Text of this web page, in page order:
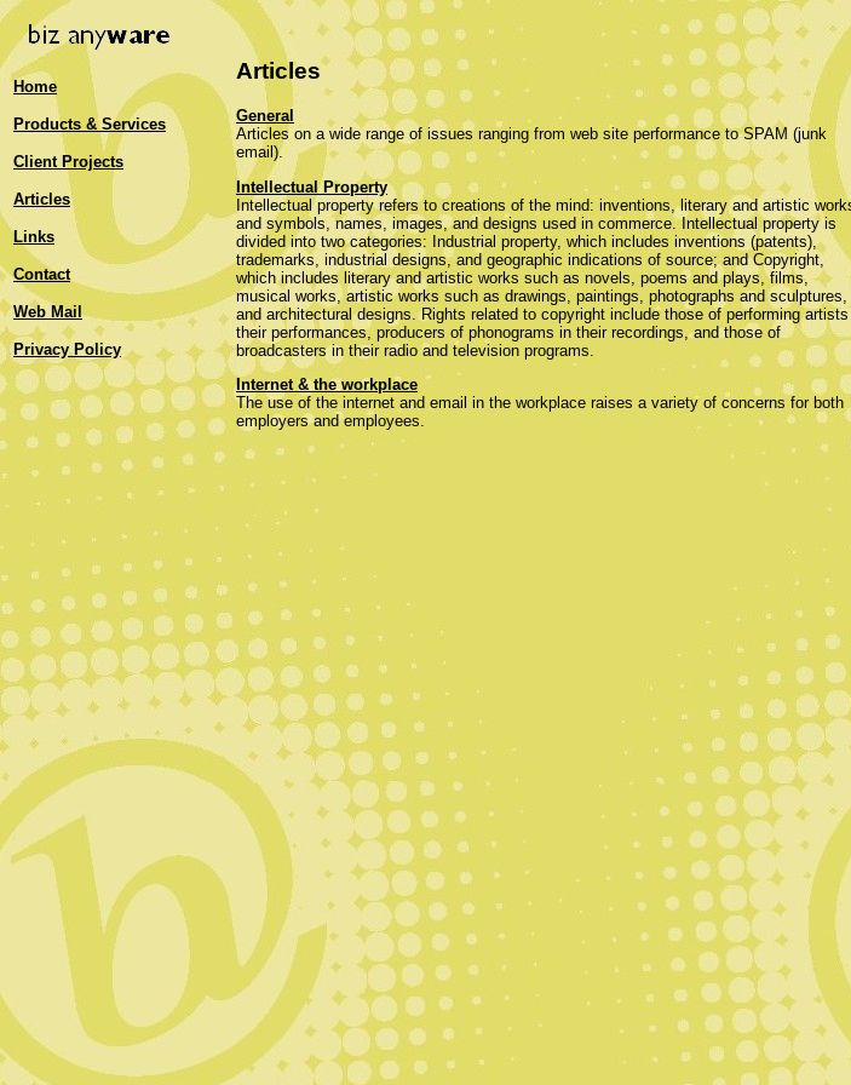
Home
Products & Services
Client Projects
Articles
Links
Contact
Web Mail
Privacy Policy
Articles
General
Articles on a wide range of issues ranging from web site performance to SPAM (junk
email).
Intellectual Property
Intellectual property refers to creations of the mind: inventions, literary and artistic
and symbols, names, images, and designs used in commerce. Intellectual property is
divided into two categories: Industrial property, which includes inventions (patents),
trademarks, industrial designs, and geographic indications of source; and Copyright,
which includes literary and artistic works such as novels, poems and plays, films,
musical works, artistic works such as drawings, paintings, photographs and sculptures,
and architectural designs. Rights related to copyright include those of performing
their performances, producers of phonograms in their recordings, and those of
broadcasters in their radio and television programs.
Internet & the workplace
The use of the internet and email in the workplace raises a variety of concerns for both
employers and employees.